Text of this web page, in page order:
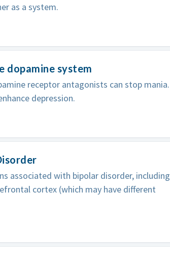
as a system.
dopamine system
receptor antagonists can stop mania.
depression.
associated with bipolar disorder, including
cortex (which may have different